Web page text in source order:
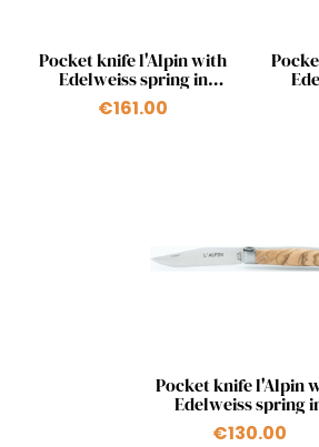
Quick view
Pocket knife l'Alpin with
Edelweiss spring in
blonde horn tip
€161.00
Quick view
Pocket knife l'Alpin
Edelweiss spring
olivewood
€130.00